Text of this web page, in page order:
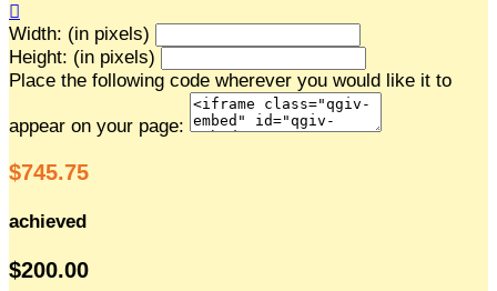

Width: (in pixels)
Height: (in pixels)
Place the following code wherever you would like it to
appear on your page:
$745.75
achieved
$200.00